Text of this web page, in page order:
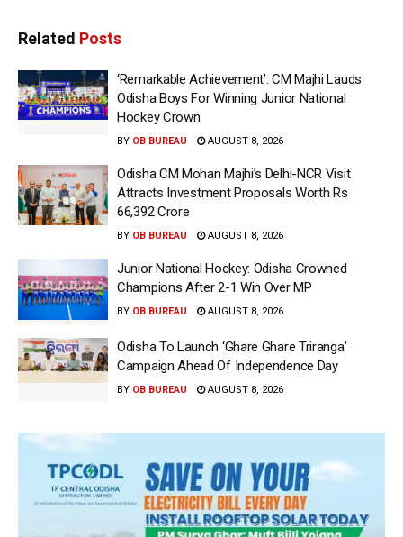
Related Posts
‘Remarkable Achievement’: CM Majhi Lauds
Odisha Boys For Winning Junior National
Hockey Crown
BY OB BUREAU AUGUST 8, 2026
Odisha CM Mohan Majhi’s Delhi-NCR Visit
Attracts Investment Proposals Worth Rs
66,392 Crore
BY OB BUREAU AUGUST 8, 2026
Junior National Hockey: Odisha Crowned
Champions After 2-1 Win Over MP
BY OB BUREAU AUGUST 8, 2026
Odisha To Launch ‘Ghare Ghare Triranga’
Campaign Ahead Of Independence Day
BY OB BUREAU AUGUST 8, 2026